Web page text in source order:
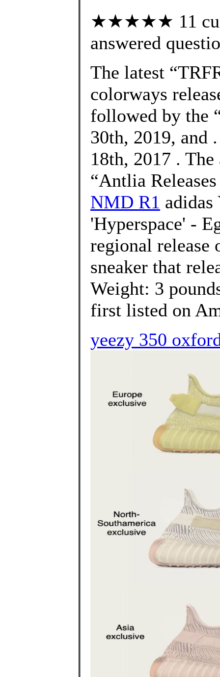
★★★★★ 11
answered
The latest
colorways
followed by the
30th, 2019, and
18th, 2017 .
“Antlia
NMD R1 adidas
'Hyperspace' -
regional release
sneaker that
Weight: 3
first listed on
yeezy 350